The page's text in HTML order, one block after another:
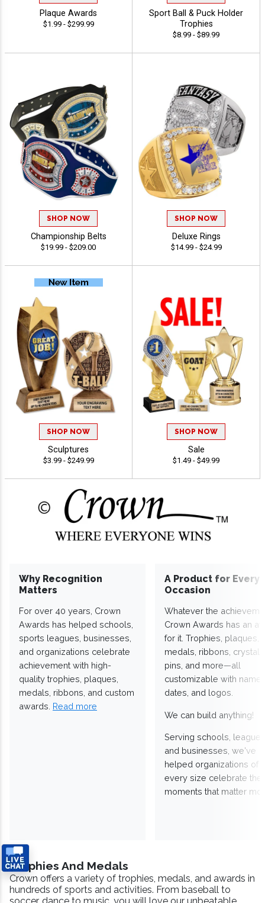
Plaque Awards
$1.99 - $299.99
Sport Ball & Puck Holder
Trophies
$8.99 - $89.99
SHOP NOW
Championship Belts
$19.99 - $209.00
SHOP NOW
Deluxe Rings
$14.99 - $24.99
SHOP NOW
Sculptures
$3.99 - $249.99
SHOP NOW
Sale
$1.49 - $49.99
Why Recognition
Matters
For over 40 years, Crown
Awards has helped schools,
sports leagues, businesses,
and organizations celebrate
achievement with high-
quality trophies, plaques,
medals, ribbons, and custom
awards. Read more
A Product for Every
Occasion
Whatever the
Crown Awards has an
for it. Trophies, plaques,
medals, ribbons,
pins, and more—all
customizable with
dates, and logos.
We can build anything!
Serving schools,
and businesses, we've
helped organizations of
every size celebrate the
moments that matter
Trophies And Medals
Crown offers a variety of trophies, medals, and awards in
hundreds of sports and activities. From baseball to